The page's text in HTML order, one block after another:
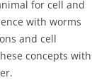
for cell and
with worms
and cell
concepts with